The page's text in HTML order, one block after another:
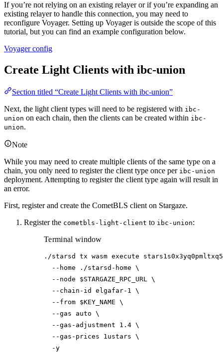
If you’re not relying on an existing relayer or if you’re expanding an
existing relayer to handle this connection, you may need to
reconfigure Voyager. Setting up Voyager is outside the scope of this
tutorial, but you can find an example configuration below.
Voyager config
Create Light Clients with ibc-union
Section titled “Create Light Clients with ibc-union”
Next, the light client types will need to be registered with ibc-
union on each chain, then the clients can be created within ibc-
union.
Note
While you may need to create multiple clients of the same type on a
chain, you only need to register the client type once per ibc-union
deployment. Attempting to register the client type again will result in
an error.
First, register and create the CometBLS client on Stargaze.
Register the cometbls-light-client to ibc-union:
Terminal window
./starsd tx wasm execute
--home
./starsd-home \
--node
$STARGAZE_RPC_URL \
--chain-id
elgafar-1 \
--from $KEY_NAME \
--gas
auto \
--gas-adjustment
1.4 \
--gas-prices
1ustars \
-y